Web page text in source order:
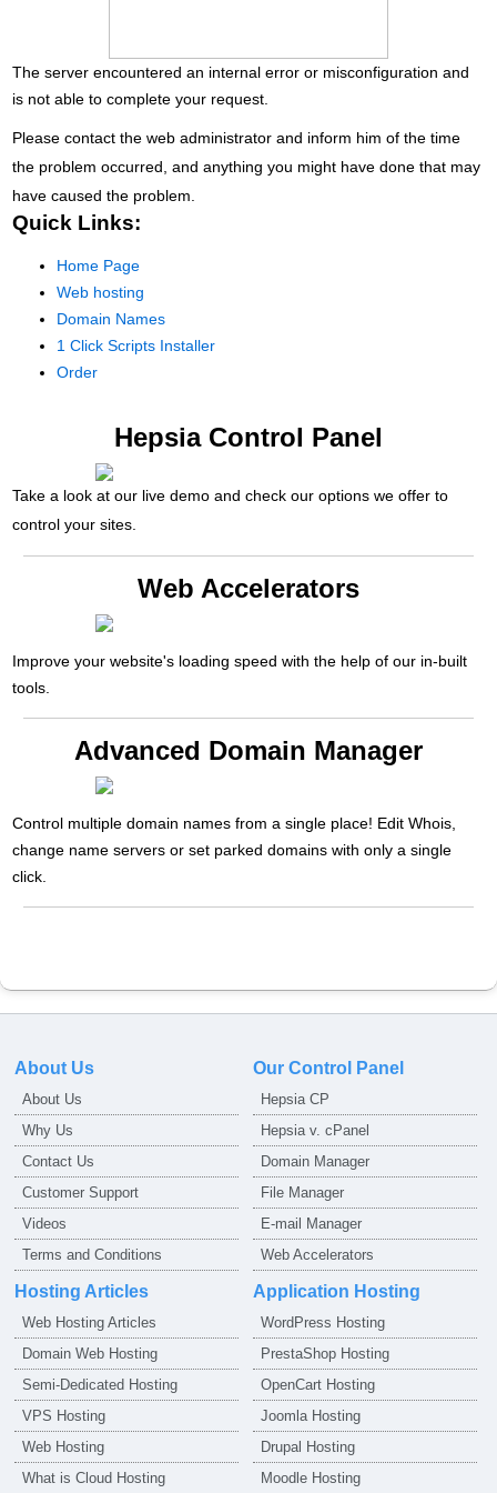
The server encountered an internal error or misconfiguration and
is not able to complete your request.
Please contact the web administrator and inform him of the time
the problem occurred, and anything you might have done that may
have caused the problem.
Quick Links:
Home Page
Web hosting
Domain Names
1 Click Scripts Installer
Order
Hepsia Control Panel
Take a look at our live demo and check our options we offer to
control your sites.
Web Accelerators
Improve your website's loading speed with the help of our in-built
tools.
Advanced Domain Manager
Control multiple domain names from a single place! Edit Whois,
change name servers or set parked domains with only a single
click.
About Us
About Us
Why Us
Contact Us
Customer Support
Videos
Terms and Conditions
Our Control Panel
Hepsia CP
Hepsia v. cPanel
Domain Manager
File Manager
E-mail Manager
Web Accelerators
Hosting Articles
Web Hosting Articles
Domain Web Hosting
Semi-Dedicated Hosting
VPS Hosting
Web Hosting
What is Cloud Hosting
Application Hosting
WordPress Hosting
PrestaShop Hosting
OpenCart Hosting
Joomla Hosting
Drupal Hosting
Moodle Hosting